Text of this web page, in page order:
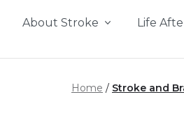
About Stroke Life
Home Stroke and